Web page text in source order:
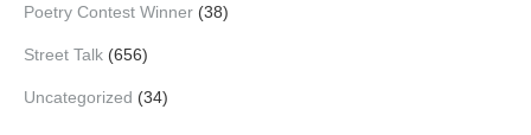
Poetry Contest Winner (38)
Street Talk (656)
Uncategorized (34)